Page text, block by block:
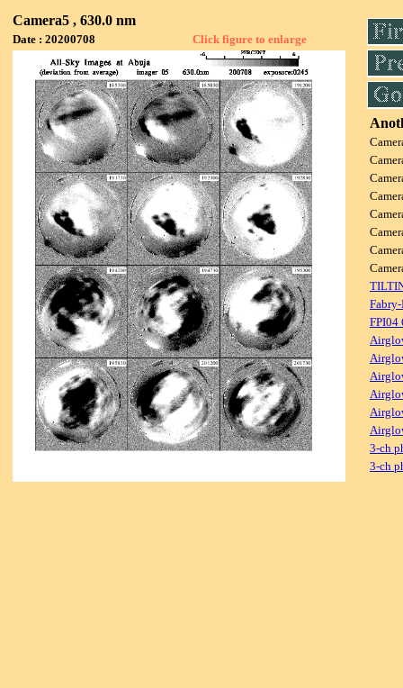
Camera5 , 630.0 nm
Date : 20200708 Click figure to enlarge
FPI04
3-ch
3-ch